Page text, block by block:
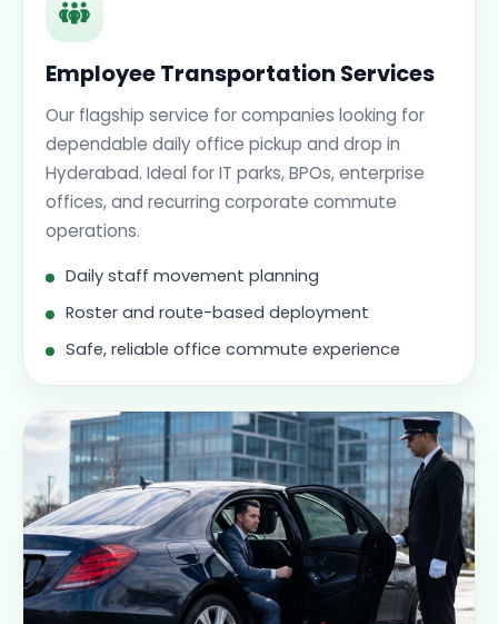
Employee Transportation Services
Our flagship service for companies looking for
dependable daily office pickup and drop in
Hyderabad. Ideal for IT parks, BPOs, enterprise
offices, and recurring corporate commute
operations.
Daily staff movement planning
Roster and route-based deployment
Safe, reliable office commute experience